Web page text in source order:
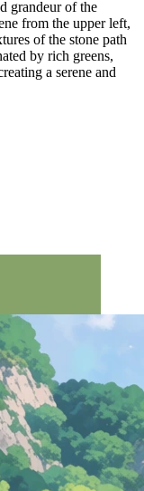
grandeur of the
from the upper left,
of the stone path
by rich greens,
a serene and